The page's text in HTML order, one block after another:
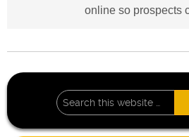
online so prospects